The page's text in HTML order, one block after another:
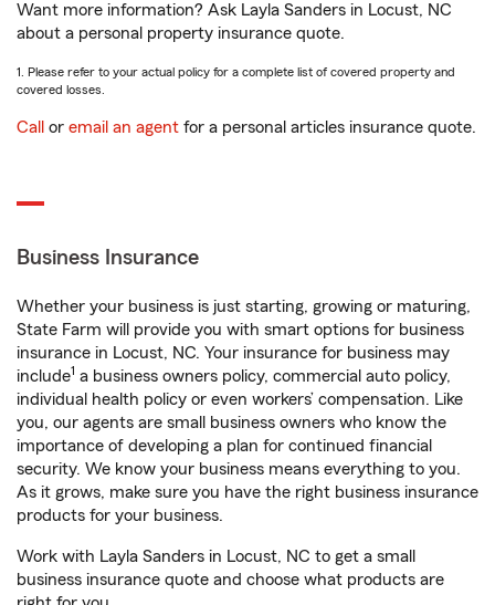
Want more information? Ask Layla Sanders in Locust, NC
about a personal property insurance quote.
1. Please refer to your actual policy for a complete list of covered property and
covered losses.
Call or email an agent for a personal articles insurance quote.
Business Insurance
Whether your business is just starting, growing or maturing,
State Farm will provide you with smart options for business
insurance in Locust, NC. Your insurance for business may
include1 a business owners policy, commercial auto policy,
individual health policy or even workers’ compensation. Like
you, our agents are small business owners who know the
importance of developing a plan for continued financial
security. We know your business means everything to you.
As it grows, make sure you have the right business insurance
products for your business.
Work with Layla Sanders in Locust, NC to get a small
business insurance quote and choose what products are